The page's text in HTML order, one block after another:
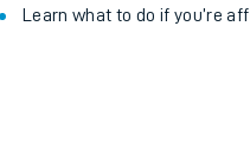
Learn what to do if you’re